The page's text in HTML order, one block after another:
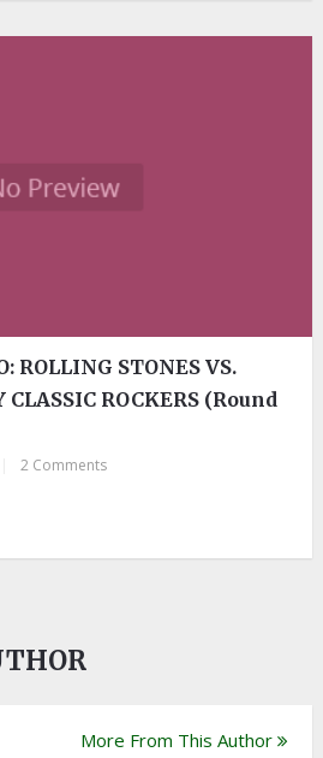
ROLLING STONES VS.
CLASSIC ROCKERS (Round
2 Comments
More From This Author